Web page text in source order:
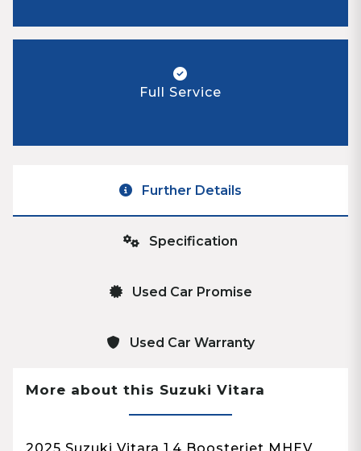
Full Service
Further Details
Specification
Used Car Promise
Used Car Warranty
More about this Suzuki Vitara